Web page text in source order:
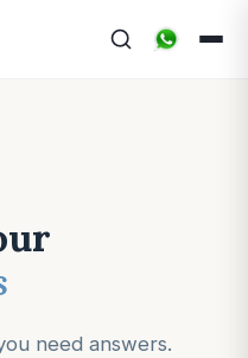
need answers.